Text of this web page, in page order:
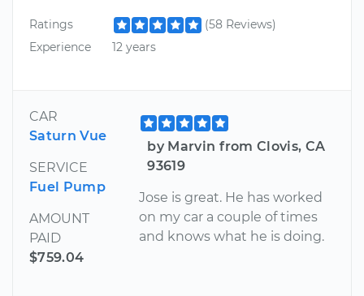
Ratings
(58 Reviews)
Experience
12 years
CAR
Saturn Vue
SERVICE
Fuel Pump
AMOUNT
PAID
$759.04
by Marvin from Clovis, CA
93619
Jose is great. He has worked
on my car a couple of times
and knows what he is doing.